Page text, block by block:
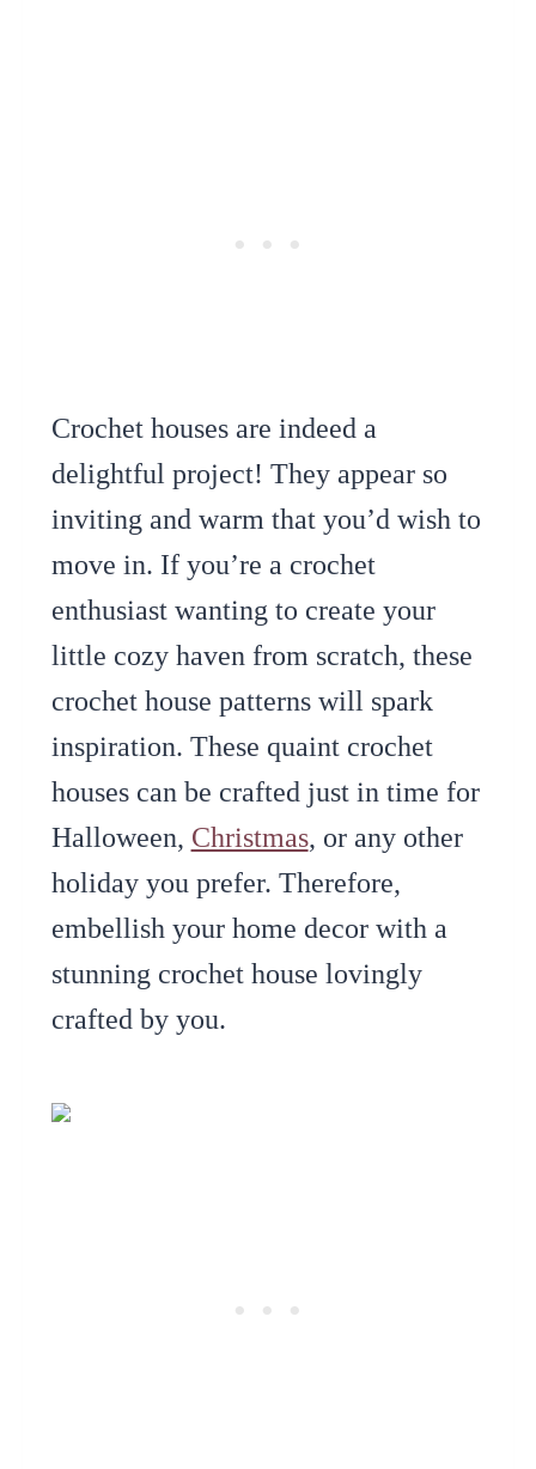
Crochet houses are indeed a
delightful project! They appear so
inviting and warm that you’d wish to
move in. If you’re a crochet
enthusiast wanting to create your
little cozy haven from scratch, these
crochet house patterns will spark
inspiration. These quaint crochet
houses can be crafted just in time for
Halloween, Christmas, or any other
holiday you prefer. Therefore,
embellish your home decor with a
stunning crochet house lovingly
crafted by you.